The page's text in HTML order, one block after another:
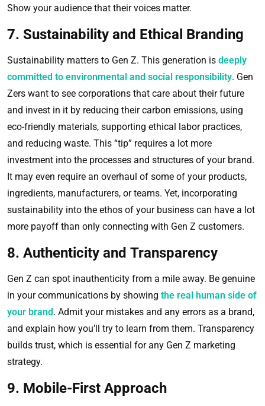
Show your audience that their voices matter.
7. Sustainability and Ethical Branding
Sustainability matters to Gen Z. This generation is deeply
committed to environmental and social responsibility. Gen
Zers want to see corporations that care about their future
and invest in it by reducing their carbon emissions, using
eco-friendly materials, supporting ethical labor practices,
and reducing waste. This “tip” requires a lot more
investment into the processes and structures of your brand.
It may even require an overhaul of some of your products,
ingredients, manufacturers, or teams. Yet, incorporating
sustainability into the ethos of your business can have a lot
more payoff than only connecting with Gen Z customers.
8. Authenticity and Transparency
Gen Z can spot inauthenticity from a mile away. Be genuine
in your communications by showing the real human side of
your brand. Admit your mistakes and any errors as a brand,
and explain how you’ll try to learn from them. Transparency
builds trust, which is essential for any Gen Z marketing
strategy.
9. Mobile-First Approach